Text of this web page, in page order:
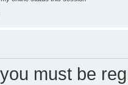
must be